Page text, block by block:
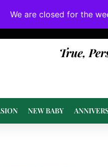
We are closed for the
they will be
True,
NEW BABY